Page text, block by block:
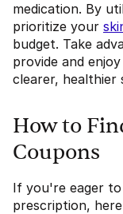
medication. By
prioritize your
budget. Take
provide and
clearer, healthier
How to
Coupons
If you're eager
prescription,